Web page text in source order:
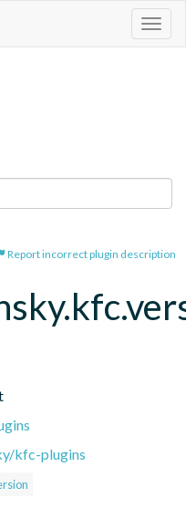
Report incorrect plugin description
kfc-plugins